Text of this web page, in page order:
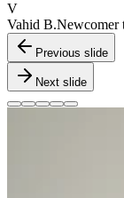
V
Vahid B.Newcomer
Previous slide
Next slide